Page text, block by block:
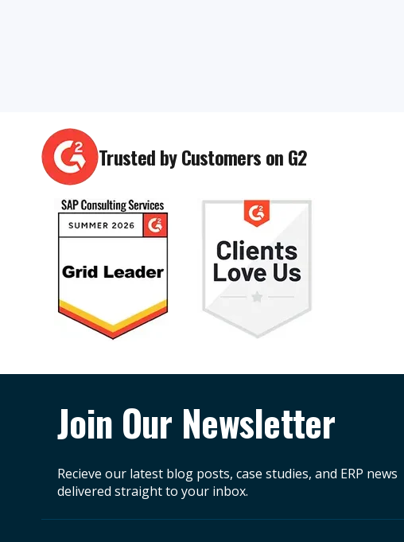
Trusted by Customers on G2
Join Our Newsletter
Recieve our latest blog posts, case studies, and ERP news
delivered straight to your inbox.